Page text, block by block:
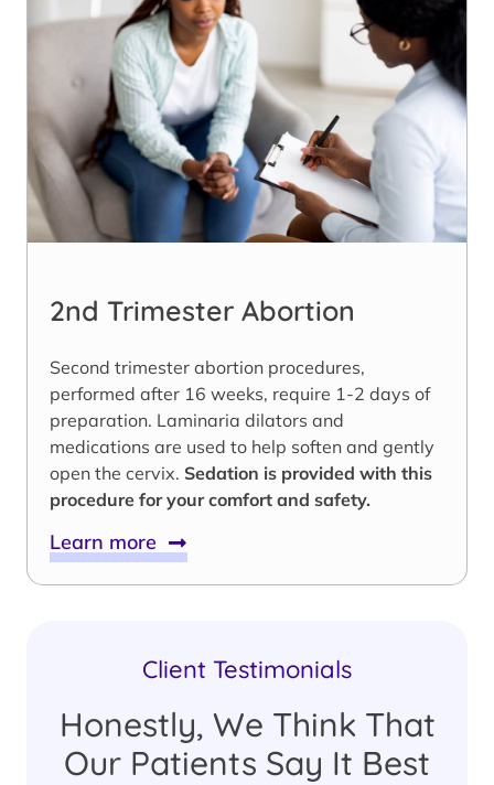
2nd Trimester Abortion
Second trimester abortion procedures,
performed after 16 weeks, require 1-2 days of
preparation. Laminaria dilators and
medications are used to help soften and gently
open the cervix. Sedation is provided with this
procedure for your comfort and safety.
Learn more
Client Testimonials
Honestly, We Think That
Our Patients Say It Best